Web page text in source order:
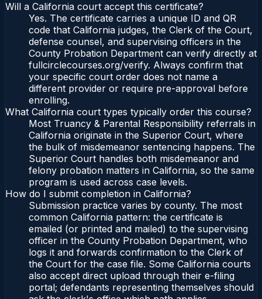
Will a California court accept this certificate?
Yes. The certificate carries a unique ID and QR
code that California judges, the Clerk of the Court,
defense counsel, and supervising officers in the
County Probation Department can verify directly at
fullcirclecourses.org/verify. Always confirm that
your specific court order does not name a
different provider or require pre-approval before
enrolling.
What California court types typically order this course?
Most Truancy & Parental Responsibility referrals in
California originate in the Superior Court, where
the bulk of misdemeanor sentencing happens. The
Superior Court handles both misdemeanor and
felony probation matters in California, so the same
program is used across case levels.
How do I submit completion in California?
Submission practice varies by county. The most
common California pattern: the certificate is
emailed (or printed and mailed) to the supervising
officer in the County Probation Department, who
logs it and forwards confirmation to the Clerk of
the Court for the case file. Some California courts
also accept direct upload through their e-filing
portal; defendants representing themselves should